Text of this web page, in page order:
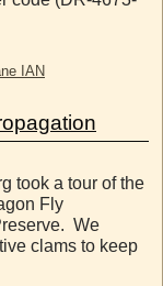
IAN
took a tour of the
Fly
We
clams to keep